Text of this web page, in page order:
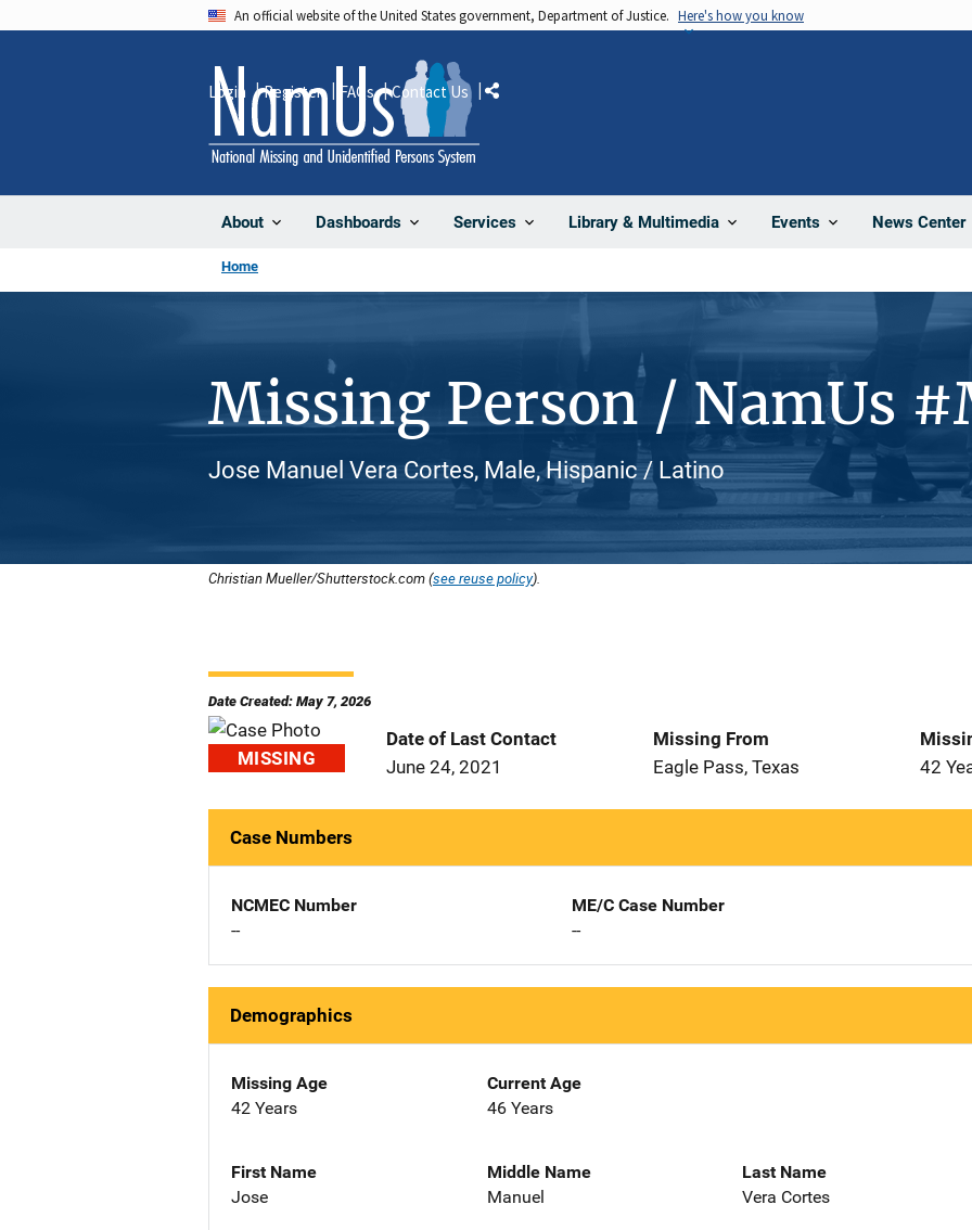
An official website of the United States government, Department of Justice. Here's how you know
About Dashboards Services Library & Multimedia Events News Center
Login Register FAQs Contact Us Share
Home
Missing Person / NamUs
Jose Manuel Vera Cortes, Male, Hispanic / Latino
Christian Mueller/Shutterstock.com (see reuse policy).
Date Created: May 7, 2026
MISSING
Date of Last Contact
June 24, 2021
Missing From
Eagle Pass, Texas
42
Case Numbers
NCMEC Number
--
ME/C Case Number
--
Demographics
Missing Age
42 Years
Current Age
46 Years
First Name
Jose
Middle Name
Manuel
Last Name
Vera Cortes